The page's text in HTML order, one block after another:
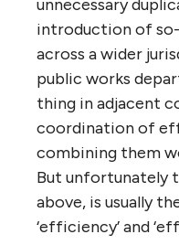
‘customers’ than
organizations (not
So as much as we
governments and
privatization
worse.
Just as the larger
becomes the
more people a